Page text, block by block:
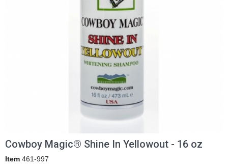
Cowboy Magic® Shine In Yellowout - 16 oz
Item 461-997